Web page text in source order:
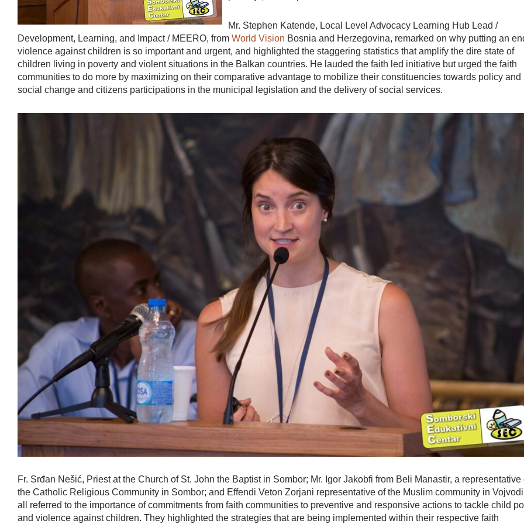
Mr. Stephen Katende, Local Level Advocacy Learning Hub Lead /
Development, Learning, and Impact / MEERO, from World Vision Bosnia and Herzegovina, remarked on why putting an
violence against children is so important and urgent, and highlighted the staggering statistics that amplify the dire state of
children living in poverty and violent situations in the Balkan countries. He lauded the faith led initiative but urged the faith
communities to do more by maximizing on their comparative advantage to mobilize their constituencies towards policy and
social change and citizens participations in the municipal legislation and the delivery of social services.
Fr. Srđan Nešić, Priest at the Church of St. John the Baptist in Sombor; Mr. Igor Jakobfi from Beli Manastir, a representative
the Catholic Religious Community in Sombor; and Effendi Veton Zorjani representative of the Muslim community in
all referred to the importance of commitments from faith communities to preventive and responsive actions to tackle child
and violence against children. They highlighted the strategies that are being implemented within their respective faith